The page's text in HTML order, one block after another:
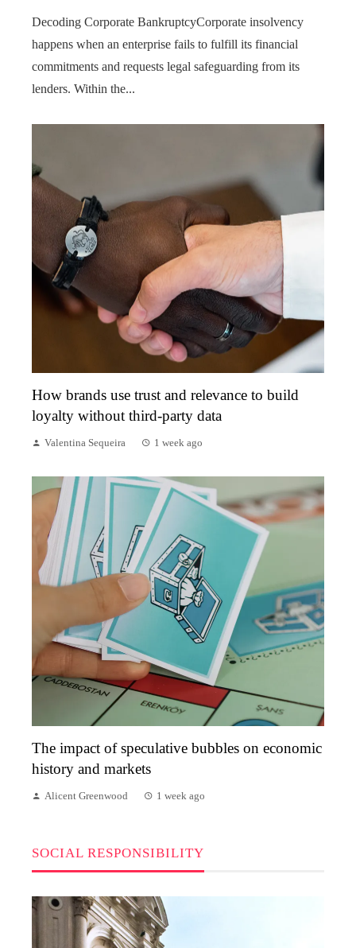
Decoding Corporate BankruptcyCorporate insolvency
happens when an enterprise fails to fulfill its financial
commitments and requests legal safeguarding from its
lenders. Within the...
How brands use trust and relevance to build
loyalty without third-party data
Valentina Sequeira 1 week ago
The impact of speculative bubbles on economic
history and markets
Alicent Greenwood 1 week ago
SOCIAL RESPONSIBILITY